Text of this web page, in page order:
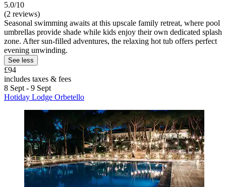
5.0/10
(2 reviews)
Seasonal swimming awaits at this upscale family retreat, where pool
umbrellas provide shade while kids enjoy their own dedicated splash
zone. After sun-filled adventures, the relaxing hot tub offers perfect
evening unwinding.
See less
£94
includes taxes & fees
8 Sept - 9 Sept
Hotiday Lodge Orbetello